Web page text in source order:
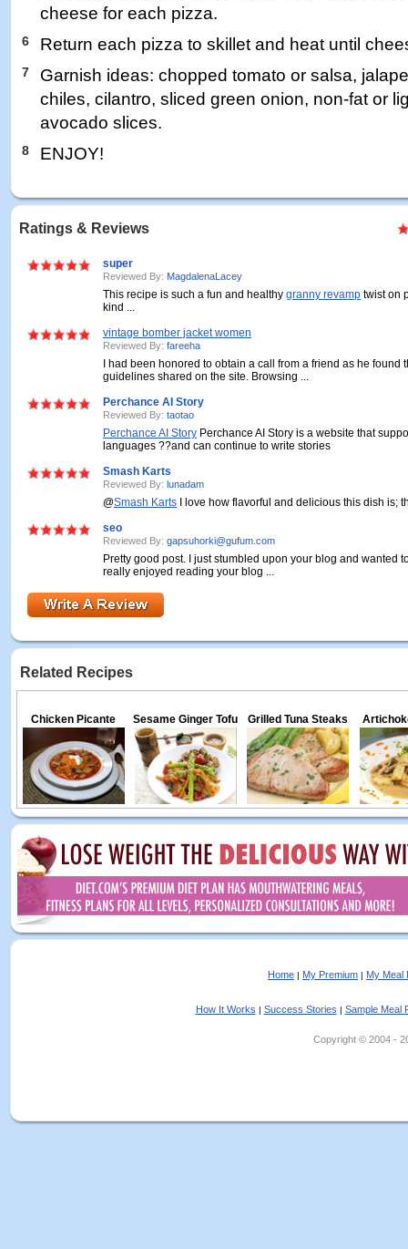
cheese for each pizza.
6 Return each pizza to skillet and heat until
7
Garnish ideas: chopped tomato or salsa,
chiles, cilantro, sliced green onion, non-fat or
avocado slices.
8 ENJOY!
Ratings & Reviews
super
Reviewed By: MagdalenaLacey
This recipe is such a fun and healthy granny revamp twist on
kind ...
vintage bomber jacket women
Reviewed By: fareeha
I had been honored to obtain a call from a friend as he found
guidelines shared on the site. Browsing ...
Perchance AI Story
Reviewed By: taotao
Perchance AI Story Perchance AI Story is a website that
languages ??and can continue to write stories
Smash Karts
Reviewed By: lunadam
@Smash Karts I love how flavorful and delicious this dish is;
seo
Reviewed By: gapsuhorki@gufum.com
Pretty good post. I just stumbled upon your blog and wanted
really enjoyed reading your blog ...
Related Recipes
Chicken Picante Sesame Ginger Tofu Grilled Tuna Steaks
Home | My Premium | My Meal
How It Works | Success Stories | Sample Meal
Copyright © 2004 -